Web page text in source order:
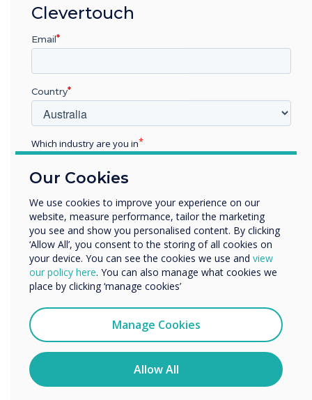
single platform solution – CleverMessage – that
networks public digital signage screens with in-
room interactive touchscreens. This not only
solves two issues in one stroke, but also allows
the whole digital ecosystem to be centrally
managed, with one of the key features being
the ability to convey instant messaging through
every interactive screen which, for example, is
ideal for facilitating the deployment of safety
notices and emergency alerts.
Ultimately, the integrated Clevertouch and
Sedao Digital Signage solution can be deployed
across campus to achieve a wide range of
administrative goals. This combination provides
value for money, as well as all-important future-
proofing, making it a winning choice for
universities sourcing affordable and sustainable
edtech solutions during looming government
cuts.
“Our aim is to provide industry-leading cost-
effective products that support the
Our Cookies
We use cookies to improve your experience on our
website, measure performance, tailor the marketing
you see and show you personalised content. By clicking
‘Allow All’, you consent to the storing of all cookies on
your device. You can see the cookies we use and view
our policy here. You can also manage what cookies we
place by clicking ‘manage cookies’
Manage Cookies
Allow All
Clevertouch
Email
Country
Which industry are you in
Enterprise
Organisation Name
We would like to contact you about our products and
services by email, phone, or post.
I agree to receive communications from
You may unsubscribe from these communications at any
time. For more information on how to unsubscribe, our
privacy practices, and how we are committed to
protecting and respecting your privacy, please review our